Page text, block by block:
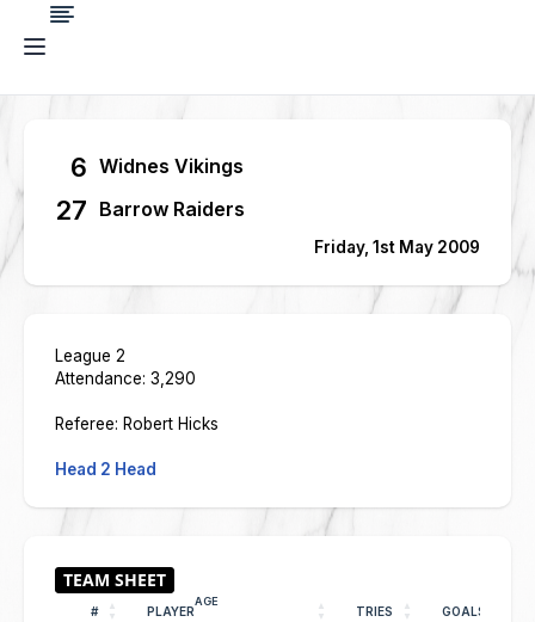
6 Widnes Vikings
27 Barrow Raiders
Friday, 1st May 2009
League 2
Attendance: 3,290
Referee: Robert Hicks
Head 2 Head
# PLAYER
AGE
TRIES GOALS